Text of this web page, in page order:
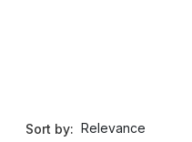
Sort by: